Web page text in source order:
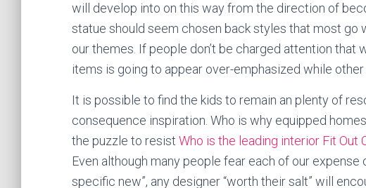
will develop into on this way from the direction of
statue should seem chosen back styles that most
our themes. If people don’t be charged attention that
items is going to appear over-emphasized while
It is possible to find the kids to remain an plenty of
consequence inspiration. Who is why equipped
the puzzle to resist Who is the leading interior Fit Out
Even although many people fear each of our
specific new”, any designer “worth their salt” will